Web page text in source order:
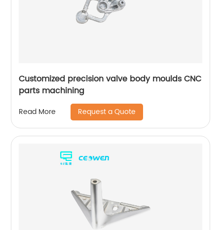
Customized precision valve body moulds CNC
parts machining
Read More Request a Quote